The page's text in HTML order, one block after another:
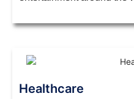
Healthcare